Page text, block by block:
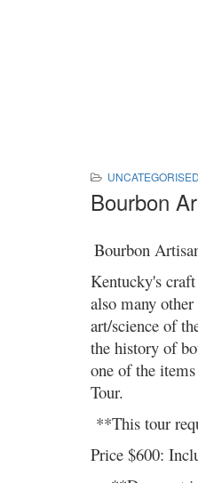
UNCATEGORISED
Bourbon
Bourbon
Kentucky's
also many
art/science of
the history of
one of the
Tour.
**This tour
Price $600: